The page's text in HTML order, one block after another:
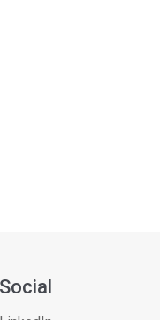
Social